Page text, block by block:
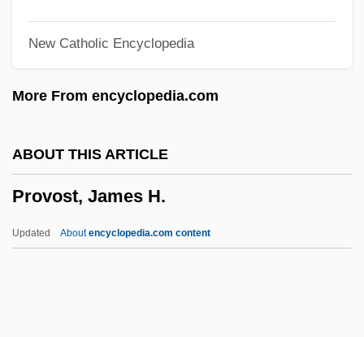
New Catholic Encyclopedia
More From encyclopedia.com
ABOUT THIS ARTICLE
Provost, James H.
Updated Aboutencyclopedia.com content
Provisor
Provisioner
The Beginning Of The Civil War